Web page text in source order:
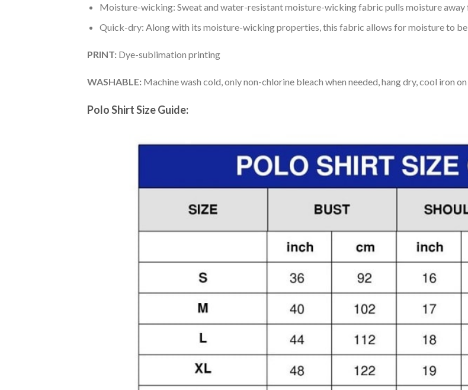
Moisture-wicking: Sweat and water-resistant moisture-wicking fabric pulls moisture
Quick-dry: Along with its moisture-wicking properties, this fabric allows for moisture to
PRINT: Dye-sublimation printing
WASHABLE: Machine wash cold, only non-chlorine bleach when needed, hang dry, cool iron
Polo Shirt Size Guide: